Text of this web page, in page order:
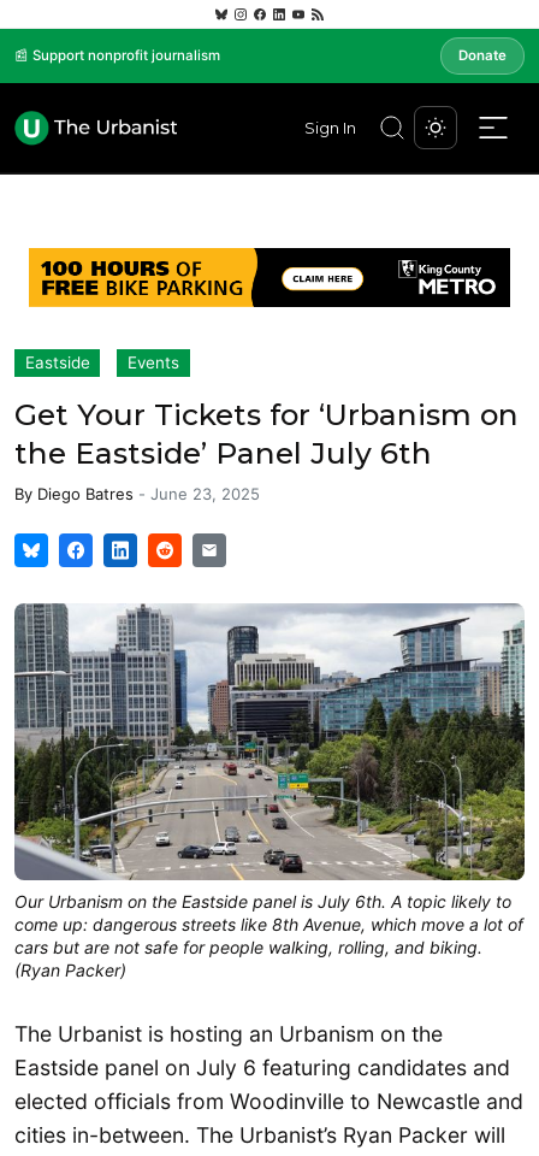
📰 Support nonprofit journalism Donate
Sign In
Eastside Events
Get Your Tickets for ‘Urbanism on
the Eastside’ Panel July 6th
By Diego Batres - June 23, 2025
Our Urbanism on the Eastside panel is July 6th. A topic likely to
come up: dangerous streets like 8th Avenue, which move a lot of
cars but are not safe for people walking, rolling, and biking.
(Ryan Packer)
The Urbanist is hosting an Urbanism on the
Eastside panel on July 6 featuring candidates and
elected officials from Woodinville to Newcastle and
cities in-between. The Urbanist’s Ryan Packer will